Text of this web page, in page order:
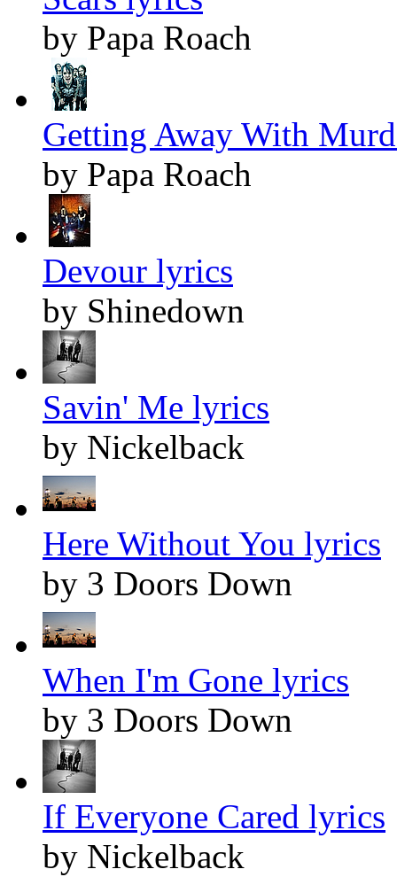
by Papa Roach
Getting Away With
by Papa Roach
Devour lyrics
by Shinedown
Savin' Me lyrics
by Nickelback
Here Without You lyrics
by 3 Doors Down
When I'm Gone lyrics
by 3 Doors Down
If Everyone Cared lyrics
by Nickelback